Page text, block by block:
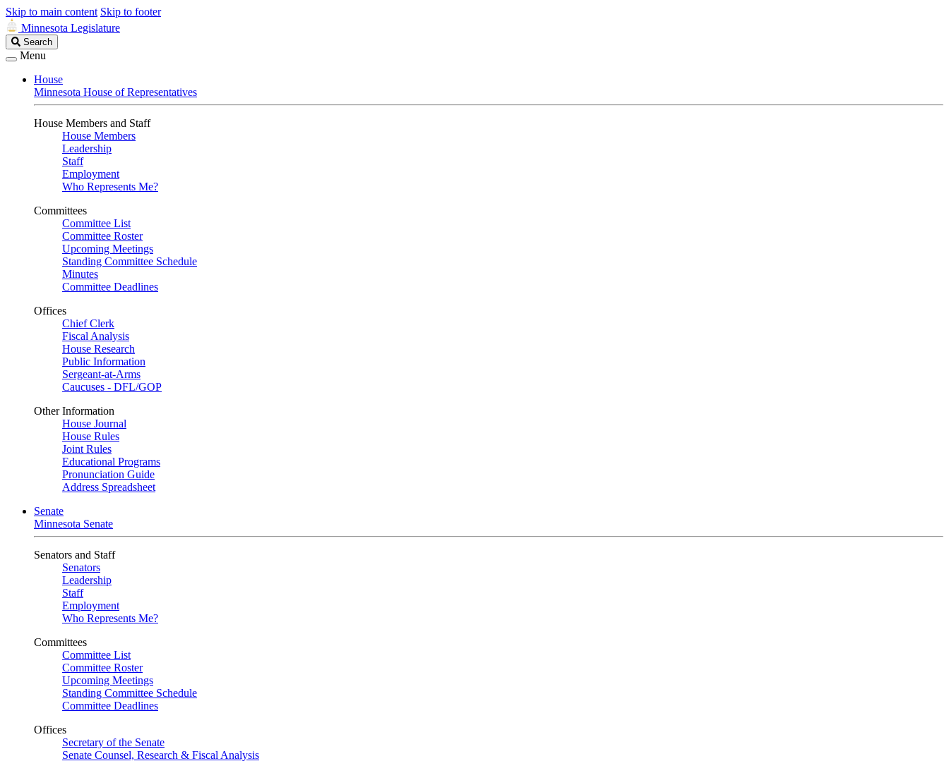
Skip to main content Skip to footer
Minnesota Legislature
Search
Legislature
Search
Menu
House
Minnesota House of Representatives
House Members and Staff
House Members
Leadership
Staff
Employment
Who Represents Me?
Committees
Committee List
Committee Roster
Upcoming Meetings
Standing Committee Schedule
Minutes
Committee Deadlines
Offices
Chief Clerk
Fiscal Analysis
House Research
Public Information
Sergeant-at-Arms
Caucuses - DFL/GOP
Other Information
House Journal
House Rules
Joint Rules
Educational Programs
Pronunciation Guide
Address Spreadsheet
Senate
Minnesota Senate
Senators and Staff
Senators
Leadership
Staff
Employment
Who Represents Me?
Committees
Committee List
Committee Roster
Upcoming Meetings
Standing Committee Schedule
Committee Deadlines
Offices
Secretary of the Senate
Senate Counsel, Research & Fiscal Analysis